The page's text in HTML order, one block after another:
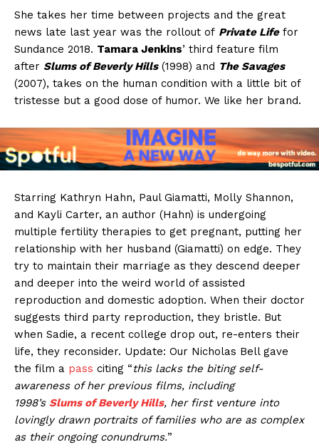
She takes her time between projects and the great
news late last year was the rollout of Private Lifefor
Sundance 2018. Tamara Jenkins’ third feature film
after Slums of Beverly Hills(1998) and The Savages
(2007), takes on the human condition with a little bit of
tristesse but a good dose of humor. We like her brand.
Starring Kathryn Hahn, Paul Giamatti, Molly Shannon,
and Kayli Carter, an author (Hahn) is undergoing
multiple fertility therapies to get pregnant, putting her
relationship with her husband (Giamatti) on edge. They
try to maintain their marriage as they descend deeper
and deeper into the weird world of assisted
reproduction and domestic adoption. When their doctor
suggests third party reproduction, they bristle. But
when Sadie, a recent college drop out, re-enters their
life, they reconsider. Update: Our Nicholas Bell gave
the film a pass citing “this lacks the biting self-
awareness of her previous films, including
1998’s Slums of Beverly Hills, her first venture into
lovingly drawn portraits of families who are as complex
as their ongoing conundrums.”